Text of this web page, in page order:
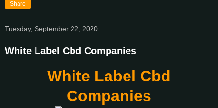
Share
Tuesday, September 22, 2020
White Label Cbd Companies
White Label Cbd
Companies